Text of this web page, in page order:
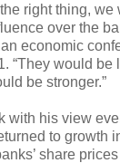
right thing,
over the
economic
“They would be
be stronger.”
with his view
to growth
share